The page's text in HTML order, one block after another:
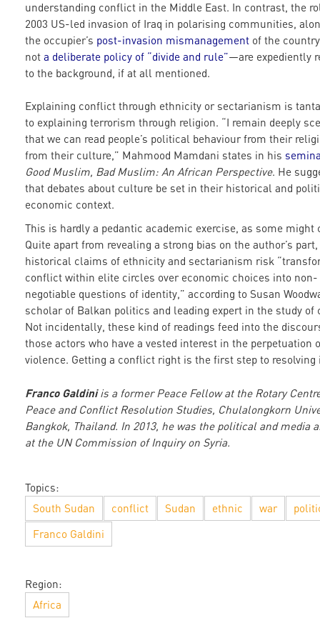
understanding conflict in the Middle East. In contrast, the
2003 US-led invasion of Iraq in polarising communities,
the occupier’s post-invasion mismanagement of the
not a deliberate policy of “divide and rule”—are expediently
to the background, if at all mentioned.
Explaining conflict through ethnicity or sectarianism is
to explaining terrorism through religion. “I remain deeply
that we can read people’s political behaviour from their
from their culture,” Mahmood Mamdani states in his
Good Muslim, Bad Muslim: An African Perspective. He
that debates about culture be set in their historical and
economic context.
This is hardly a pedantic academic exercise, as some might
Quite apart from revealing a strong bias on the author’s
historical claims of ethnicity and sectarianism risk
conflict within elite circles over economic choices into non-
negotiable questions of identity,” according to Susan
scholar of Balkan politics and leading expert in the study of
Not incidentally, these kind of readings feed into the
those actors who have a vested interest in the perpetuation
violence. Getting a conflict right is the first step to resolving
Franco Galdiniis a former Peace Fellow at the Rotary
Peace and Conflict Resolution Studies, Chulalongkorn
Bangkok, Thailand. In 2013, he was the political and media
at the UN Commission of Inquiry on Syria.
Topics:
South Sudan
conflict Sudan ethnic war
Franco Galdini
Region:
Africa